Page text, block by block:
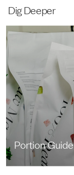
Dig Deeper
Portion Guide